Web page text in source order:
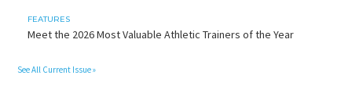
FEATURES
Meet the 2026 Most Valuable Athletic Trainers of the Year
See All Current Issue »